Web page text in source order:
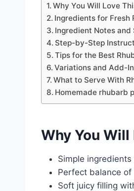
Why You Will Love
Ingredients for Fresh
Ingredient Notes
Step-by-Step
Tips for the Best
Variations and Add-
What to Serve With
Homemade rhubarb
Why You Will
Simple
Perfect balance
Soft juicy filling